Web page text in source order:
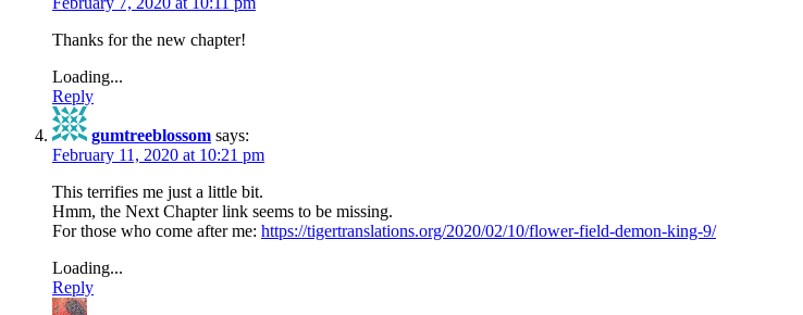
Thanks for the new chapter!
Loading...
Reply
gumtreeblossom says:
February 11, 2020 at 10:21 pm
This terrifies me just a little bit.
Hmm, the Next Chapter link seems to be missing.
For those who come after me: https://tigertranslations.org/2020/02/10/flower-field-demon-king-9/
Loading...
Reply